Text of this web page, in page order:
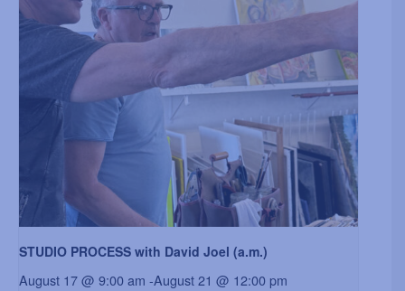
STUDIO PROCESS with David Joel (a.m.)
August 17 @ 9:00 am -August 21 @ 12:00 pm